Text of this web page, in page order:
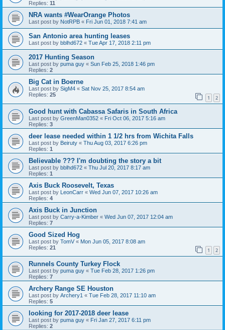
Replies: 11
NRA wants #WearOrange Photos
Last post by NotRPB « Fri Jun 01, 2018 7:41 am
San Antonio area hunting leases
Last post by bblhd672 « Tue Apr 17, 2018 2:11 pm
2017 Hunting Season
Last post by puma guy « Sun Feb 25, 2018 1:46 pm
Replies: 2
Big Cat in Boerne
Last post by SigM4 « Sat Nov 25, 2017 8:54 am
Replies: 25 1 2
Good hunt with Cabassa Safaris in South Africa
Last post by GreenMan0352 « Fri Oct 06, 2017 5:16 am
Replies: 3
deer lease needed within 1 1/2 hrs from Wichita Falls
Last post by Beiruty « Thu Aug 03, 2017 6:26 pm
Replies: 1
Believable ??? I'm doubting the story a bit
Last post by bblhd672 « Thu Jul 20, 2017 8:17 am
Replies: 1
Axis Buck Roosevelt, Texas
Last post by LeonCarr « Wed Jun 07, 2017 10:26 am
Replies: 4
Axis Buck in Junction
Last post by Carry-a-Kimber « Wed Jun 07, 2017 12:04 am
Replies: 7
Good Sized Hog
Last post by TomV « Mon Jun 05, 2017 8:08 am
Replies: 21 1 2
Runnels County Turkey Flock
Last post by puma guy « Tue Feb 28, 2017 1:26 pm
Replies: 7
Archery Range SE Houston
Last post by Archery1 « Tue Feb 28, 2017 11:10 am
Replies: 5
looking for 2017-2018 deer lease
Last post by puma guy « Fri Jan 27, 2017 6:11 pm
Replies: 2